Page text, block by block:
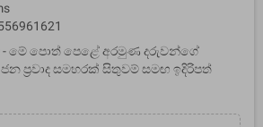
- මේ පොත් පෙළේ අරමුණ දරුවන්ගේ
ප්‍රවාද සමහරක් සිතුවම් සමඟ ඉදිරිපත්